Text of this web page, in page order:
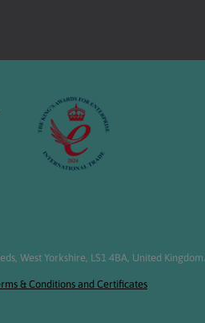
West Yorkshire, LS1 4BA, United Kingdom.
& Conditions and Certificates